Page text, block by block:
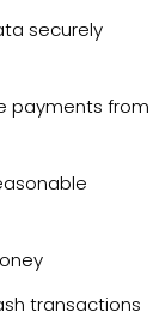
securely
payments from
transactions